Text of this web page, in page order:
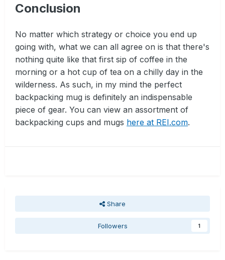
Conclusion
No matter which strategy or choice you end up
going with, what we can all agree on is that there's
nothing quite like that first sip of coffee in the
morning or a hot cup of tea on a chilly day in the
wilderness. As such, in my mind the perfect
backpacking mug is definitely an indispensable
piece of gear. You can view an assortment of
backpacking cups and mugs here at REI.com.
Share
Followers 1